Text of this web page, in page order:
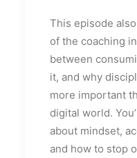
This episode
of the coaching
between
it, and why
more important
digital world.
about mindset,
and how to stop